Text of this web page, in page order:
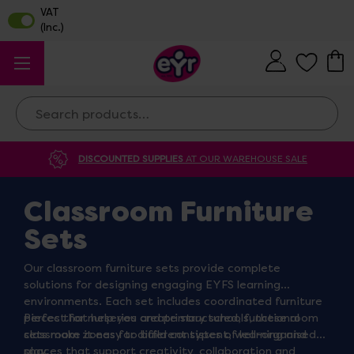
Search
DISCOUNTED SUPPLIES AT OUR WAREHOUSE SALE
Classroom Furniture
Sets
Our classroom furniture sets provide complete
solutions for designing engaging EYFS learning
environments. Each set includes coordinated furniture
pieces that help you create structured, functional
classroom zones for different types of learning and
play.
Perfect for nurseries and primary schools, these room
sets make it easy to build consistent, well-organised
spaces that support creativity, collaboration and